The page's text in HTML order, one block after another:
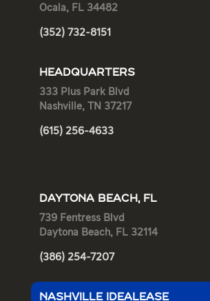
Ocala, FL 34482
(352) 732-8151
HEADQUARTERS
333 Plus Park Blvd
Nashville, TN 37217
(615) 256-4633
DAYTONA BEACH, FL
739 Fentress Blvd
Daytona Beach, FL 32114
(386) 254-7207
NASHVILLE IDEALEASE